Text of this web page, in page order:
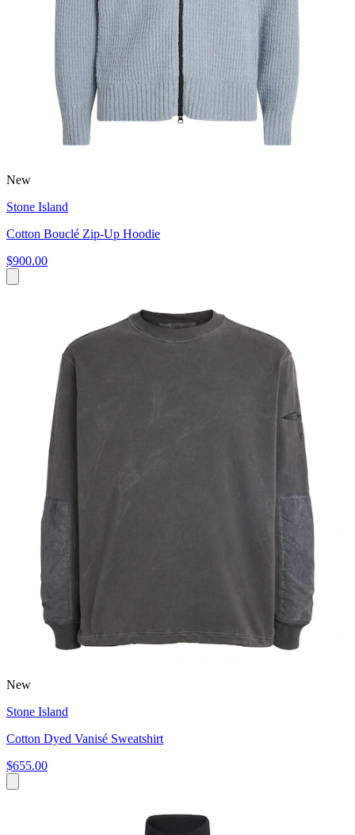
New
Stone Island
Cotton Bouclé Zip-Up Hoodie
$900.00
New
Stone Island
Cotton Dyed Vanisé Sweatshirt
$655.00